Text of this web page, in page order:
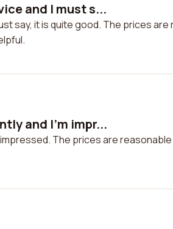
and I must s...
say, it is quite good. The prices
and I'm impr...
The prices are